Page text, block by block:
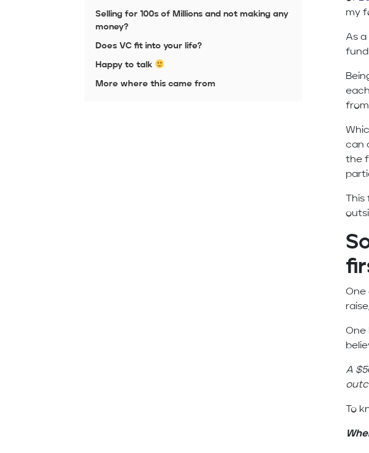
Selling for 100s of Millions and not making any
money?
Does VC fit into your life?
Happy to talk
More where this came from
my
As
fund
can
the
One
One
A
To